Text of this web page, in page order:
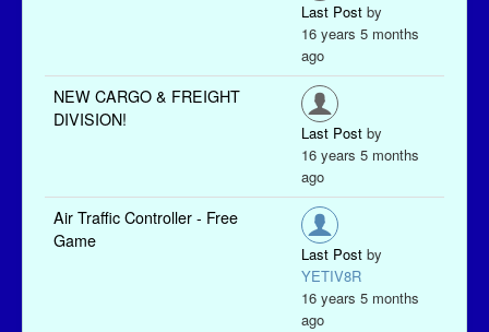
Last Post by
16 years 5 months
ago
NEW CARGO & FREIGHT
DIVISION!
Last Post by
16 years 5 months
ago
Air Traffic Controller - Free
Game
Last Post by
YETIV8R
16 years 5 months
ago